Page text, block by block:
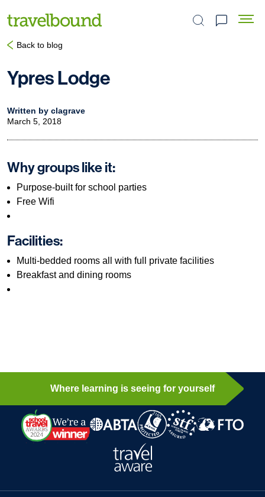
Search the site
Back to blog
Ypres Lodge
Written by clagrave
March 5, 2018
Why groups like it:
Purpose-built for school parties
Free Wifi
Facilities:
Multi-bedded rooms all with full private facilities
Breakfast and dining rooms
Where learning is seeing for yourself